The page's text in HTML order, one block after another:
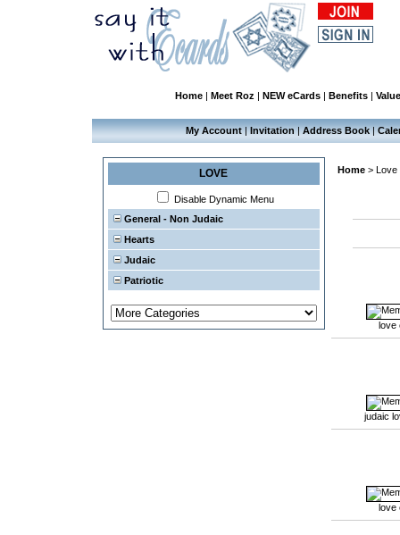
Home| Meet Roz | NEW eCards| Benefits| Value
My Account | Invitation | Address Book |
LOVE
Disable Dynamic Menu
General - Non Judaic
Hearts
Judaic
Patriotic
Home> Love
love
judaic
love